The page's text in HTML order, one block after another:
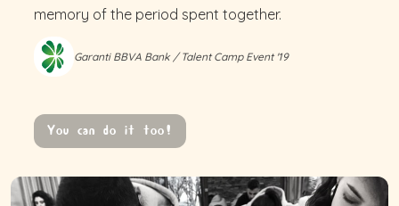
memory of the period spent together.
Garanti BBVA Bank / Talent Camp Event '19
You can do it too!